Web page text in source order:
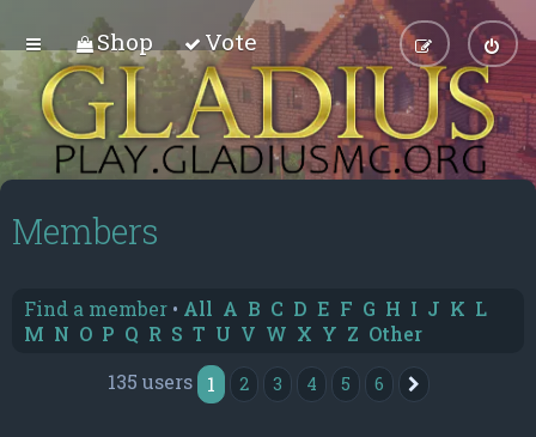
Shop Vote
Members
Find a member • All A B C D E F G H I J K L
M N O P Q R S T U V W X Y Z Other
135 users
1 2 3 4 5 6